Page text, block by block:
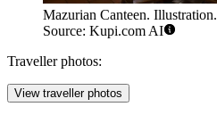
Mazurian Canteen. Illustration.
Source: Kupi.com AI
Traveller photos:
View traveller photos